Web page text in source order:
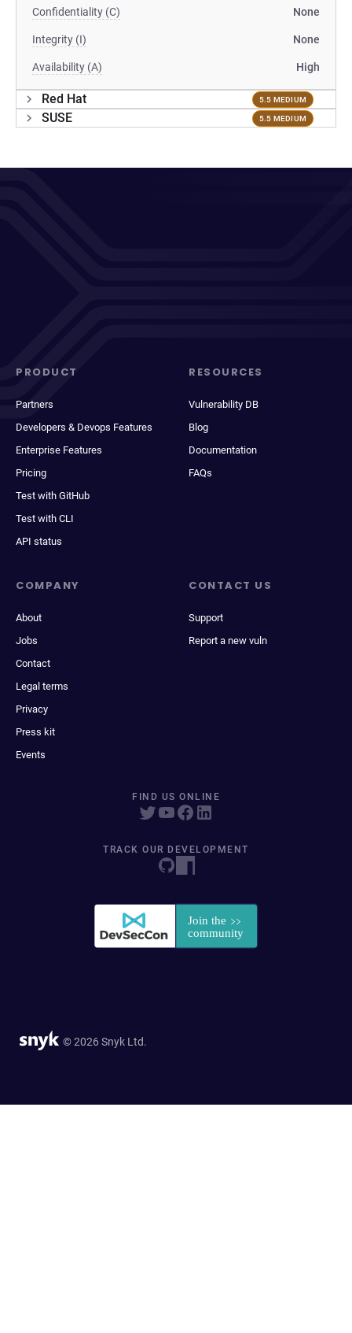
Confidentiality (C) None
Integrity (I) None
Availability (A) High
Red Hat 5.5 MEDIUM
SUSE 5.5 MEDIUM
PRODUCT
Partners
Developers & Devops Features
Enterprise Features
Pricing
Test with GitHub
Test with CLI
API status
RESOURCES
Vulnerability DB
Blog
Documentation
FAQs
COMPANY
About
Jobs
Contact
Legal terms
Privacy
Press kit
Events
CONTACT US
Support
Report a new vuln
FIND US ONLINE
TRACK OUR DEVELOPMENT
© 2026 Snyk Ltd.